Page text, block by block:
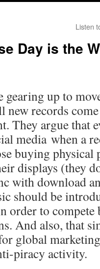
Listen
Day is the
gearing up to
new records
They argue that
media when a
buying physical
displays (they
with download
should be
order to
And also, that
global
piracy activity.